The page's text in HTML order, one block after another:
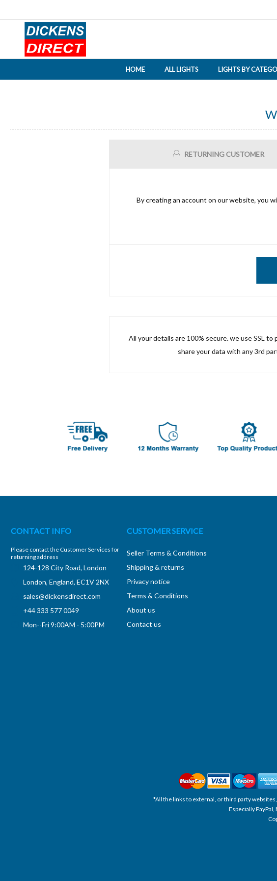
HOME ALL LIGHTS LIGHTS BY
RETURNING CUSTOMER
By creating an account on our website, you
All your details are 100% secure. we use SSL
share your data with any 3rd
CONTACT INFO
Please contact the Customer Services for
returning address
124-128 City Road, London
London, England, EC1V 2NX
sales@dickensdirect.com
+44 333 577 0049
Mon--Fri 9:00AM - 5:00PM
CUSTOMER SERVICE
Seller Terms & Conditions
Shipping & returns
Privacy notice
Terms & Conditions
About us
Contact us
*All the links to external, or third party
Especially